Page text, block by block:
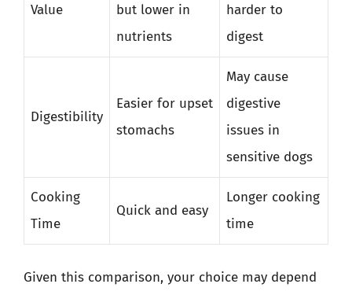
Value
but lower in
nutrients
harder to
digest
Digestibility
Easier for upset
stomachs
May cause
digestive
issues in
sensitive dogs
Cooking
Time
Quick and easy
Longer cooking
time
Given this comparison, your choice may depend